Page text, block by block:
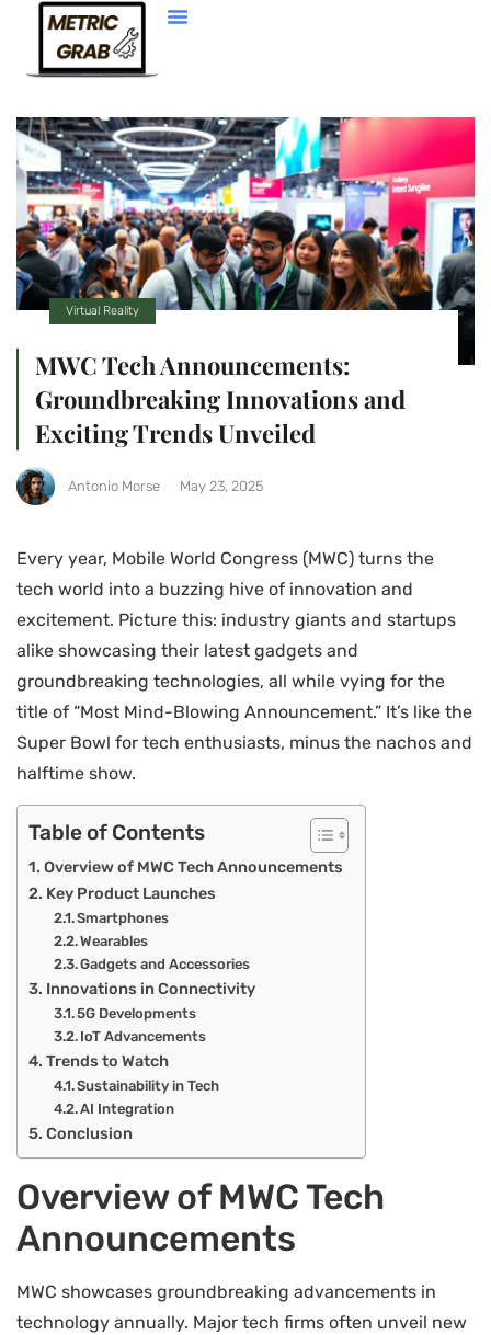
Virtual Reality
MWC Tech Announcements:
Groundbreaking Innovations and
Exciting Trends Unveiled
Antonio Morse May 23, 2025
Every year, Mobile World Congress (MWC) turns the
tech world into a buzzing hive of innovation and
excitement. Picture this: industry giants and startups
alike showcasing their latest gadgets and
groundbreaking technologies, all while vying for the
title of “Most Mind-Blowing Announcement.” It’s like the
Super Bowl for tech enthusiasts, minus the nachos and
halftime show.
Table of Contents
Overview of MWC Tech Announcements
Key Product Launches
Smartphones
Wearables
Gadgets and Accessories
Innovations in Connectivity
5G Developments
IoT Advancements
Trends to Watch
Sustainability in Tech
AI Integration
Conclusion
Overview of MWC Tech
Announcements
MWC showcases groundbreaking advancements in
technology annually. Major tech firms often unveil new